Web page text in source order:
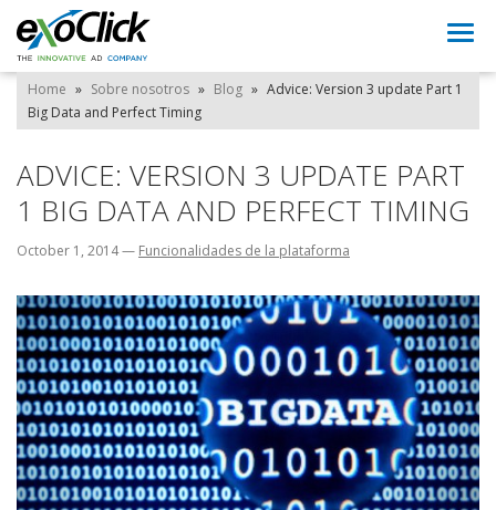
Home » Sobre nosotros » Blog » Advice: Version 3 update Part 1
Big Data and Perfect Timing
ADVICE: VERSION 3 UPDATE PART
1 BIG DATA AND PERFECT TIMING
October 1, 2014— Funcionalidades de la plataforma